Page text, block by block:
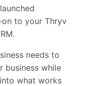
on to your Thryv
needs to
business while
what works